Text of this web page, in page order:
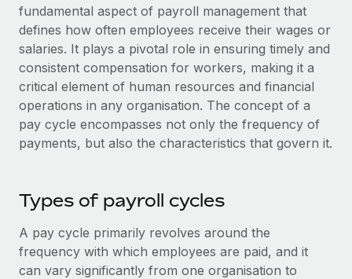
Onboard and manage contractors globally
PEO
Outsource complex employment tasks
INFRASTRUCTURE
Remote Embedded
Seamlessly integrate HR into workflows
Built-in core HR functions for your team
Connect New
Connect any AI tool to Remote using our MCP
GROWTH STAGE
Startups
Agile global HR & payroll solutions for growing
companies
Mid-market
Enterprise
Global HR for large businesses
PARTNER WITH US
Contractor payout calculator
Explore currency options and payout speeds for global
contractors
LEARN WITH REMOTE
Research & Guides
HR Glossary
Job Description Library
Nederlands
Français
Deutsch
Español
日本語
Login
fundamental aspect of payroll management that
defines how often employees receive their wages or
salaries. It plays a pivotal role in ensuring timely and
consistent compensation for workers, making it a
critical element of human resources and financial
operations in any organisation. The concept of a
pay cycle encompasses not only the frequency of
payments, but also the characteristics that govern it.
Types of payroll cycles
A pay cycle primarily revolves around the
frequency with which employees are paid, and it
can vary significantly from one organisation to